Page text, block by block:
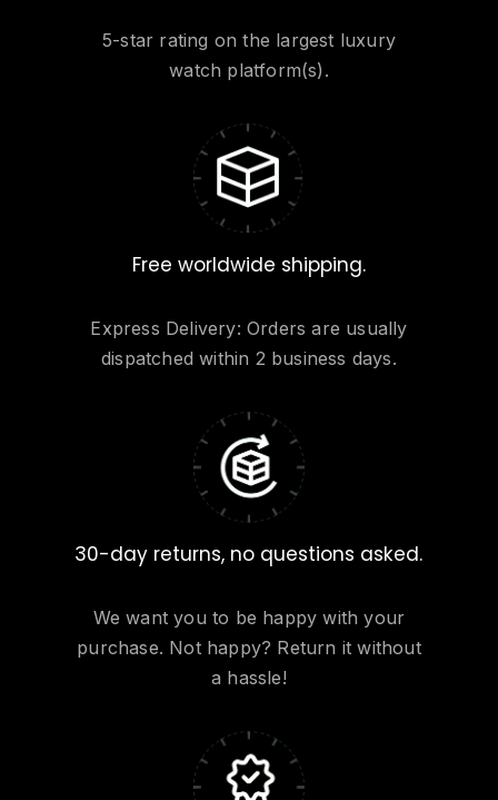
5-star rating on the largest luxury
watch platform(s).
Free worldwide shipping.
Express Delivery: Orders are usually
dispatched within 2 business days.
30-day returns, no questions asked.
We want you to be happy with your
purchase. Not happy? Return it without
a hassle!